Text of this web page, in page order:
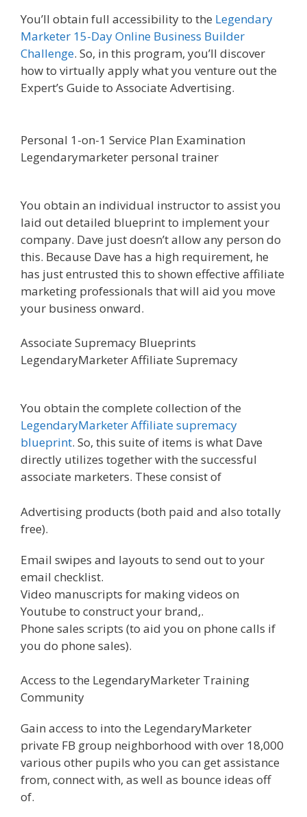
You’ll obtain full accessibility to the Legendary
Marketer 15-Day Online Business Builder
Challenge. So, in this program, you’ll discover
how to virtually apply what you venture out the
Expert’s Guide to Associate Advertising.
Personal 1-on-1 Service Plan Examination
Legendarymarketer personal trainer
You obtain an individual instructor to assist you
laid out detailed blueprint to implement your
company. Dave just doesn’t allow any person do
this. Because Dave has a high requirement, he
has just entrusted this to shown effective affiliate
marketing professionals that will aid you move
your business onward.
Associate Supremacy Blueprints
LegendaryMarketer Affiliate Supremacy
You obtain the complete collection of the
LegendaryMarketer Affiliate supremacy
blueprint. So, this suite of items is what Dave
directly utilizes together with the successful
associate marketers. These consist of
Advertising products (both paid and also totally
free).
Email swipes and layouts to send out to your
email checklist.
Video manuscripts for making videos on
Youtube to construct your brand,.
Phone sales scripts (to aid you on phone calls if
you do phone sales).
Access to the LegendaryMarketer Training
Community
Gain access to into the LegendaryMarketer
private FB group neighborhood with over 18,000
various other pupils who you can get assistance
from, connect with, as well as bounce ideas off
of.